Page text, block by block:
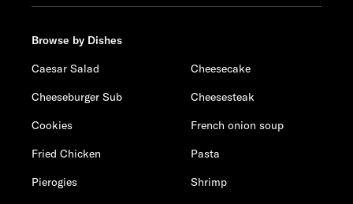
Browse by Dishes
Caesar Salad
Cheesecake
Cheeseburger Sub
Cheesesteak
Cookies
French onion soup
Fried Chicken
Pasta
Pierogies
Shrimp